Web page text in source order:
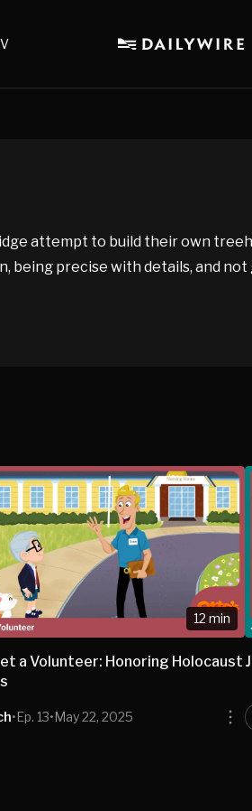
attempt to build their own
being precise with details, and
12 min
a Volunteer: Honoring Holocaust
•Ep. 13•May 22, 2025